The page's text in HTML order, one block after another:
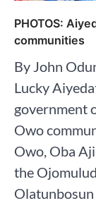
PHOTOS:
communities
By John
Lucky
government
Owo
Owo, Oba
the